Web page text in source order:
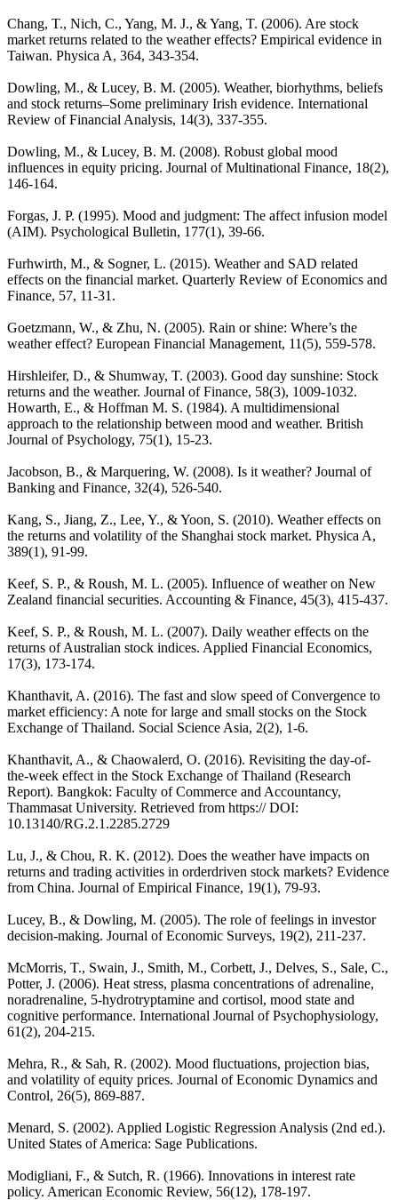
Chang, T., Nich, C., Yang, M. J., & Yang, T. (2006). Are stock
market returns related to the weather effects? Empirical evidence in
Taiwan. Physica A, 364, 343-354.
Dowling, M., & Lucey, B. M. (2005). Weather, biorhythms, beliefs
and stock returns‒Some preliminary Irish evidence. International
Review of Financial Analysis, 14(3), 337-355.
Dowling, M., & Lucey, B. M. (2008). Robust global mood
influences in equity pricing. Journal of Multinational Finance, 18(2),
146-164.
Forgas, J. P. (1995). Mood and judgment: The affect infusion model
(AIM). Psychological Bulletin, 177(1), 39-66.
Furhwirth, M., & Sogner, L. (2015). Weather and SAD related
effects on the financial market. Quarterly Review of Economics and
Finance, 57, 11-31.
Goetzmann, W., & Zhu, N. (2005). Rain or shine: Where’s the
weather effect? European Financial Management, 11(5), 559-578.
Hirshleifer, D., & Shumway, T. (2003). Good day sunshine: Stock
returns and the weather. Journal of Finance, 58(3), 1009-1032.
Howarth, E., & Hoffman M. S. (1984). A multidimensional
approach to the relationship between mood and weather. British
Journal of Psychology, 75(1), 15-23.
Jacobson, B., & Marquering, W. (2008). Is it weather? Journal of
Banking and Finance, 32(4), 526-540.
Kang, S., Jiang, Z., Lee, Y., & Yoon, S. (2010). Weather effects on
the returns and volatility of the Shanghai stock market. Physica A,
389(1), 91-99.
Keef, S. P., & Roush, M. L. (2005). Influence of weather on New
Zealand financial securities. Accounting & Finance, 45(3), 415-437.
Keef, S. P., & Roush, M. L. (2007). Daily weather effects on the
returns of Australian stock indices. Applied Financial Economics,
17(3), 173-174.
Khanthavit, A. (2016). The fast and slow speed of Convergence to
market efficiency: A note for large and small stocks on the Stock
Exchange of Thailand. Social Science Asia, 2(2), 1-6.
Khanthavit, A., & Chaowalerd, O. (2016). Revisiting the day-of-
the-week effect in the Stock Exchange of Thailand (Research
Report). Bangkok: Faculty of Commerce and Accountancy,
Thammasat University. Retrieved from https:// DOI:
10.13140/RG.2.1.2285.2729
Lu, J., & Chou, R. K. (2012). Does the weather have impacts on
returns and trading activities in orderdriven stock markets? Evidence
from China. Journal of Empirical Finance, 19(1), 79-93.
Lucey, B., & Dowling, M. (2005). The role of feelings in investor
decision-making. Journal of Economic Surveys, 19(2), 211-237.
McMorris, T., Swain, J., Smith, M., Corbett, J., Delves, S., Sale, C.,
Potter, J. (2006). Heat stress, plasma concentrations of adrenaline,
noradrenaline, 5-hydrotryptamine and cortisol, mood state and
cognitive performance. International Journal of Psychophysiology,
61(2), 204-215.
Mehra, R., & Sah, R. (2002). Mood fluctuations, projection bias,
and volatility of equity prices. Journal of Economic Dynamics and
Control, 26(5), 869-887.
Menard, S. (2002). Applied Logistic Regression Analysis (2nd ed.).
United States of America: Sage Publications.
Modigliani, F., & Sutch, R. (1966). Innovations in interest rate
policy. American Economic Review, 56(12), 178-197.